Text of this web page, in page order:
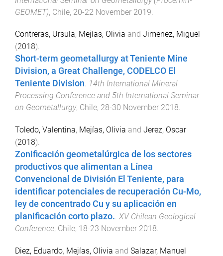
GEOMET), Chile, 20-22 November 2019
Contreras, Ursula, Mejías, Olivia and Jimenez, Miguel
(2018).
Short-term geometallurgy at Teniente Mine
Division, a Great Challenge, CODELCO El
Teniente Division. 14th International Mineral
Processing Conference and 5th International Seminar
on Geometallurgy, Chile, 28-30 November 2018.
Toledo, Valentina, Mejías, Olivia and Jerez, Oscar
(2018).
Zonificación geometalúrgica de los sectores
productivos que alimentan a Línea
Convencional de División El Teniente, para
identificar potenciales de recuperación Cu-Mo,
ley de concentrado Cu y su aplicación en
planificación corto plazo.. XV Chilean Geological
Conference, Chile, 18-23 November 2018.
Diez, Eduardo, Mejías, Olivia and Salazar, Manuel